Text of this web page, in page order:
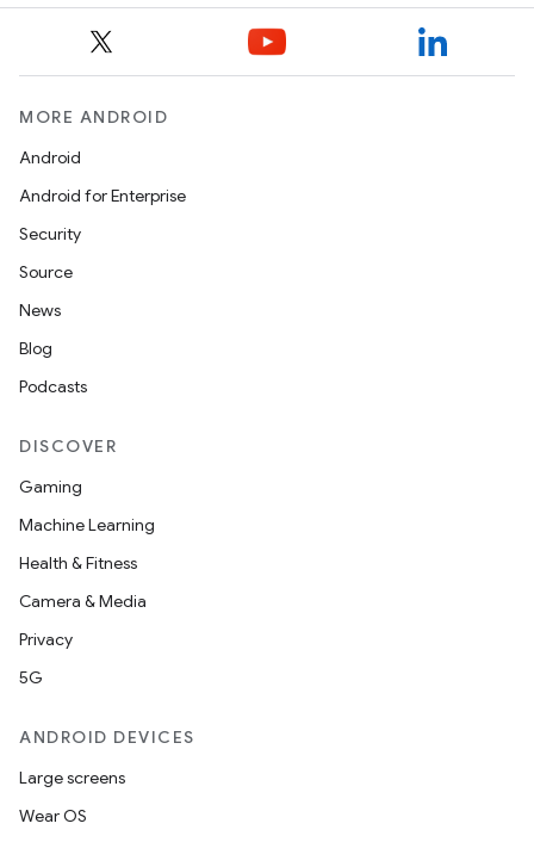
MORE ANDROID
Android
Android for Enterprise
Security
Source
News
Blog
Podcasts
DISCOVER
Gaming
Machine Learning
Health & Fitness
Camera & Media
Privacy
5G
ANDROID DEVICES
Large screens
Wear OS